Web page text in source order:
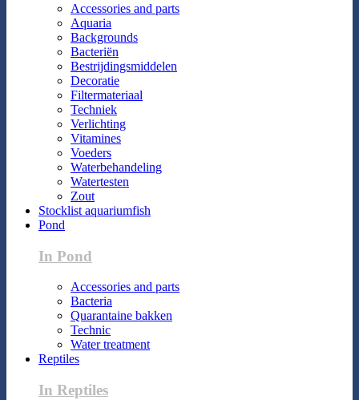
Accessories and parts
Aquaria
Backgrounds
Bacteriën
Bestrijdingsmiddelen
Decoratie
Filtermateriaal
Techniek
Verlichting
Vitamines
Voeders
Waterbehandeling
Watertesten
Zout
Stocklist aquariumfish
Pond
In Pond
Accessories and parts
Bacteria
Quarantaine bakken
Technic
Water treatment
Reptiles
In Reptiles